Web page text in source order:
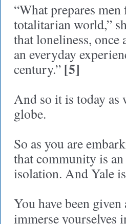
“What prepares
totalitarian world,”
that loneliness, once
an everyday
century.” [5]
And so it is today as
globe.
So as you are
that community is
isolation. And Yale
You have been
immerse yourselves